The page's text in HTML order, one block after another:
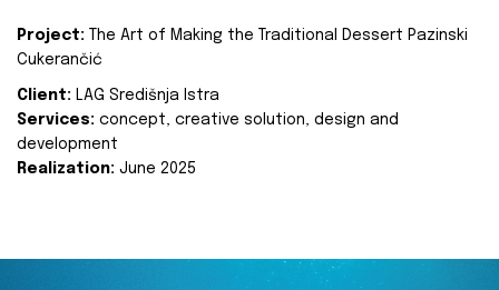
Project:
The Art of Making the Traditional Dessert Pazinski
Cukerančić
Client: LAG Središnja Istra
Services: concept, creative solution, design and
development
Realization: June 2025